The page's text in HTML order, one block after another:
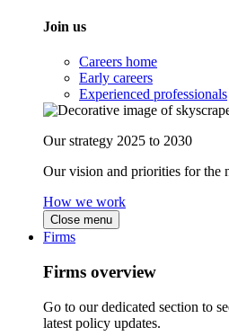
Join us
Careers home
Early careers
Experienced professionals
Our strategy 2025 to 2030
Our vision and priorities for the
How we work
Close menu
Firms
Firms overview
Go to our dedicated section to
latest policy updates.